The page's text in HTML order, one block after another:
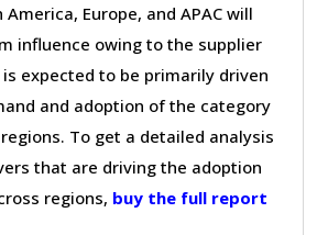
Europe, and APAC will
influence owing to the supplier
expected to be primarily driven
and adoption of the category
To get a detailed analysis
that are driving the adoption
regions, buy the full report